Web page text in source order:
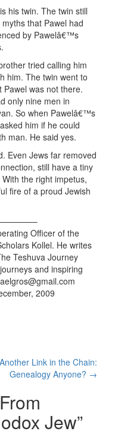
his twin. The twin still
that Pawel had
by Pawelâ€™s
tried calling him
him. The twin went to
was not there.
only nine men in
So when Pawelâ€™s
him if he could
man. He said yes.
Even Jews far removed
still have a tiny
the right impetus,
fire of a proud Jewish
Officer of the
Kollel. He writes
Teshuva Journey
and inspiring
2009
Link in the Chain:
Genealogy Anyone? →
From
Jew”